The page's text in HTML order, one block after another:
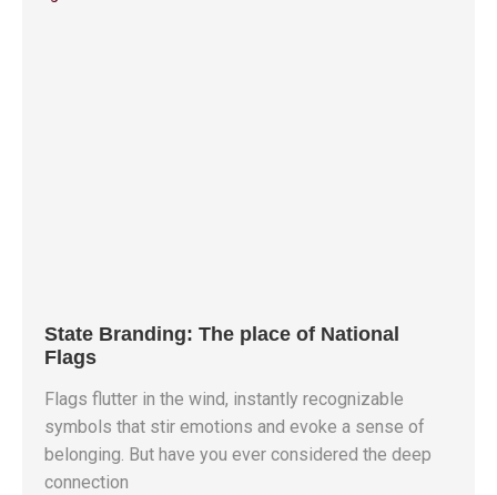
State Branding: The place of National
Flags
Flags flutter in the wind, instantly recognizable
symbols that stir emotions and evoke a sense of
belonging. But have you ever considered the deep
connection